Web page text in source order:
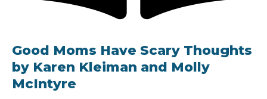
Good Moms Have Scary Thoughts
by Karen Kleiman and Molly
McIntyre